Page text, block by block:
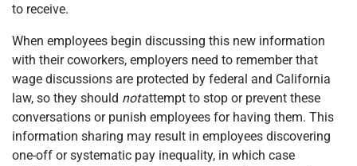
to receive.
When employees begin discussing this new information
with their coworkers, employers need to remember that
wage discussions are protected by federal and California
law, so they should notattempt to stop or prevent these
conversations or punish employees for having them. This
information sharing may result in employees discovering
one-off or systematic pay inequality, in which case